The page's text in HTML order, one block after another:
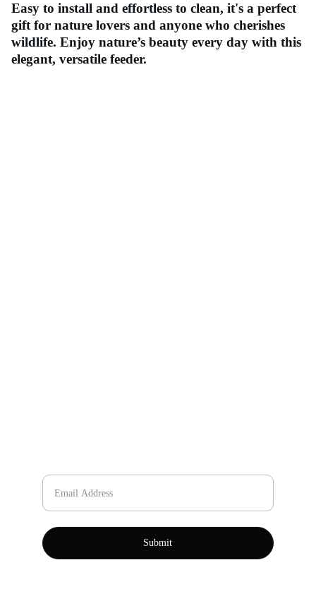
Easy to install and effortless to clean, it's a perfect
gift for nature lovers and anyone who cherishes
wildlife. Enjoy nature’s beauty every day with this
elegant, versatile feeder.
Submit